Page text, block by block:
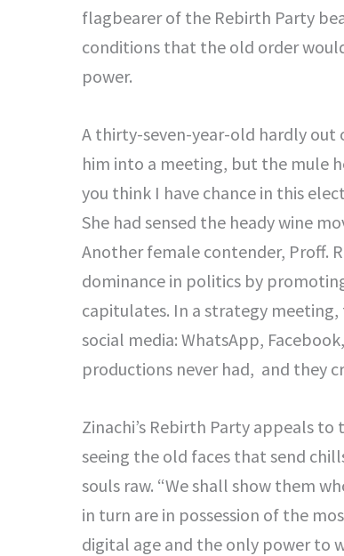
flagbearer of the Rebirth Party
conditions that the old order
power.
A thirty-seven-year-old hardly out
him into a meeting, but the mule
you think I have chance in this
She had sensed the heady wine
Another female contender, Proff.
dominance in politics by
capitulates. In a strategy
social media: WhatsApp,
productions never had, and they
Zinachi’s Rebirth Party appeals
seeing the old faces that send
souls raw. “We shall show them
in turn are in possession of the
digital age and the only power to